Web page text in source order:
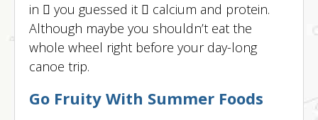
in  you guessed it  calcium and protein.
Although maybe you shouldn’t eat the
whole wheel right before your day-long
canoe trip.
Go Fruity With Summer Foods